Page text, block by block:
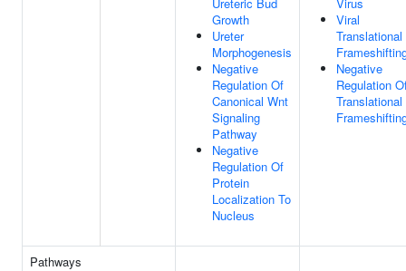
Growth
Ureter
Morphogenesis
Negative
Regulation Of
Canonical Wnt
Signaling
Pathway
Negative
Regulation Of
Protein
Localization To
Nucleus
Viral
Translational
Negative
Regulation
Translational
Pathways